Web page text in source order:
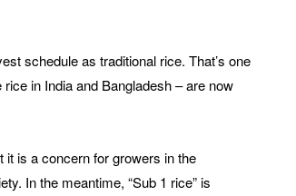
schedule as traditional rice. That’s one
in India and Bangladesh – are now
it is a concern for growers in the
In the meantime, “Sub 1 rice” is